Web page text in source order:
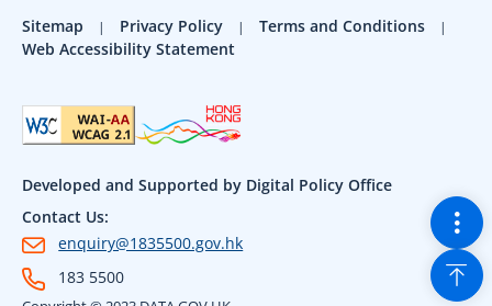
Sitemap Privacy Policy
Terms and Conditions
Web Accessibility Statement
Developed and Supported by Digital Policy Office
Contact Us:
enquiry@1835500.gov.hk
183 5500